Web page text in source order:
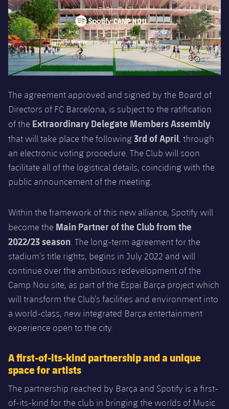
The agreement approved and signed by the Board of
Directors of FC Barcelona, is subject to the ratification
of the Extraordinary Delegate Members Assembly
that will take place the following3rd of April, through
an electronic voting procedure. The Club will soon
facilitate all of the logistical details, coinciding with the
public announcement of the meeting.
Within the framework of this new alliance, Spotify will
become the Main Partner of the Club from the
2022/23 season. The long-term agreement for the
stadium’s title rights, begins in July 2022 and will
continue over the ambitious redevelopment of the
Camp Nou site, as part of the Espai Barça project which
will transform the Club’s facilities and environment into
a world-class, new integrated Barça entertainment
experience open to the city.
A first-of-its-kind partnership and a unique
space for artists
The partnership reached by Barça and Spotify is a first-
of-its-kind for the club in bringing the worlds of Music